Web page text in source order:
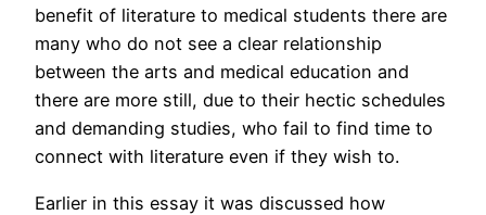
benefit of literature to medical students there are
many who do not see a clear relationship
between the arts and medical education and
there are more still, due to their hectic schedules
and demanding studies, who fail to find time to
connect with literature even if they wish to.
Earlier in this essay it was discussed how